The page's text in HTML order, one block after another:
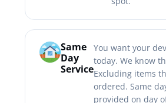
Same
Day
Service
You want your
today. We know
Excluding items
ordered. Same
provided on day